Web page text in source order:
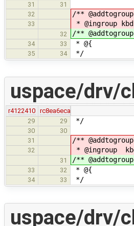
31
31
32
/**
33 * @ingroup kbd
32 /**
34 33 * @{
35 34 */
uspace/drv/
r4122410
rc8ea6eca
29
29 */
30
30
31
/**
32 * @ingroup
31 /**
33 32 * @{
34 33 */
uspace/drv/